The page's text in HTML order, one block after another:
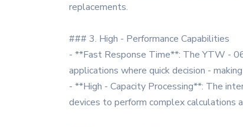
replacements.
### 3. High - Performance Capabilities
- **Fast Response Time**: The YTW -
applications where quick decision -
- **High - Capacity Processing**: The
devices to perform complex calculations